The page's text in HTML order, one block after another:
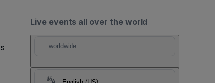
Live events all over the world
worldwide